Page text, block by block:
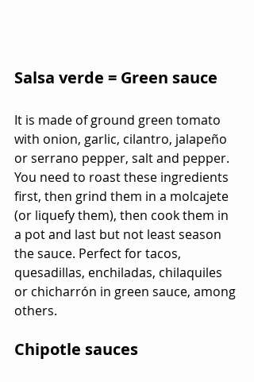
Salsa verde = Green sauce
It is made of ground green tomato
with onion, garlic, cilantro, jalapeño
or serrano pepper, salt and pepper.
You need to roast these ingredients
first, then grind them in a molcajete
(or liquefy them), then cook them in
a pot and last but not least season
the sauce. Perfect for tacos,
quesadillas, enchiladas, chilaquiles
or chicharrón in green sauce, among
others.
Chipotle sauces